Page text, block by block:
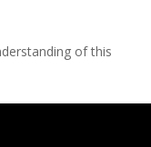
of this